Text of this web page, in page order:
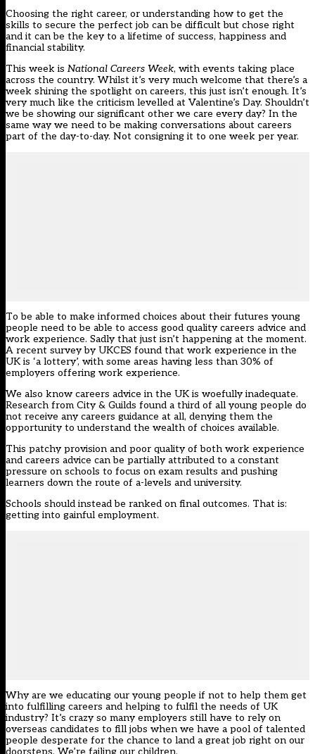
Choosing the right career, or understanding how to get the
skills to secure the perfect job can be difficult but chose right
and it can be the key to a lifetime of success, happiness and
financial stability.
This week is National Careers Week, with events taking place
across the country. Whilst it’s very much welcome that there’s a
week shining the spotlight on careers, this just isn’t enough. It’s
very much like the criticism levelled at Valentine’s Day. Shouldn’t
we be showing our significant other we care every day? In the
same way we need to be making conversations about careers
part of the day-to-day. Not consigning it to one week per year.
To be able to make informed choices about their futures young
people need to be able to access good quality careers advice and
work experience. Sadly that just isn’t happening at the moment.
A recent survey by UKCES found that work experience in the
UK is ‘a lottery’, with some areas having less than 30% of
employers offering work experience.
We also know careers advice in the UK is woefully inadequate.
Research from City & Guilds found a third of all young people do
not receive any careers guidance at all, denying them the
opportunity to understand the wealth of choices available.
This patchy provision and poor quality of both work experience
and careers advice can be partially attributed to a constant
pressure on schools to focus on exam results and pushing
learners down the route of a-levels and university.
Schools should instead be ranked on final outcomes. That is:
getting into gainful employment.
Why are we educating our young people if not to help them get
into fulfilling careers and helping to fulfil the needs of UK
industry? It’s crazy so many employers still have to rely on
overseas candidates to fill jobs when we have a pool of talented
people desperate for the chance to land a great job right on our